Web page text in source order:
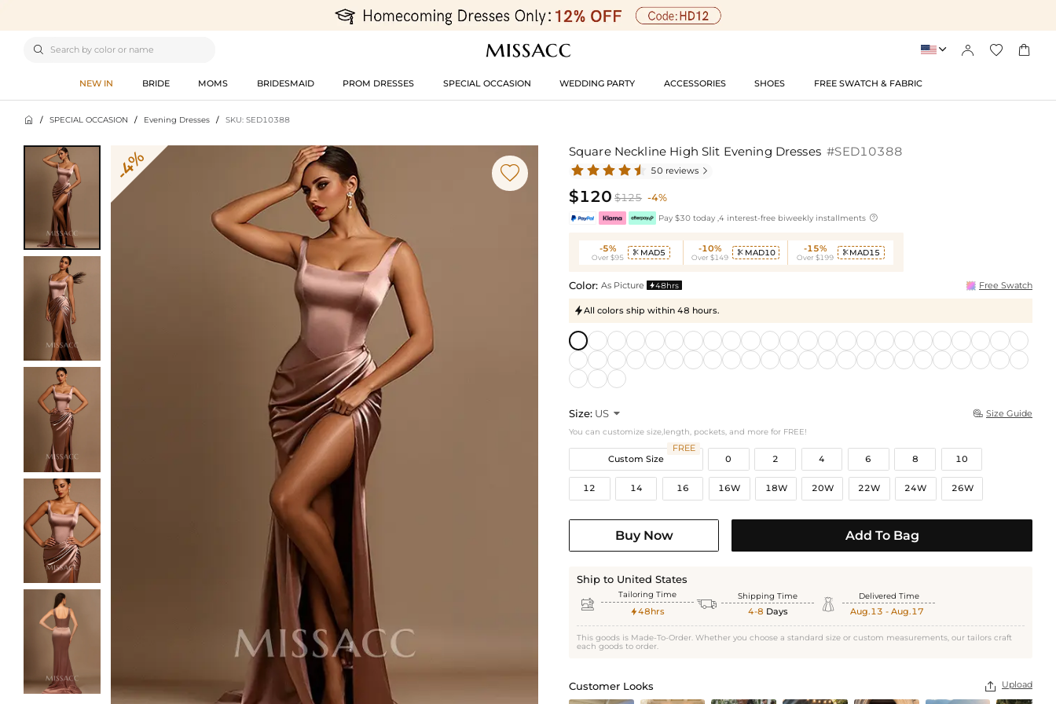
    
NEW IN BRIDE MOMS BRIDESMAID PROM DRESSES SPECIAL OCCASION WEDDING PARTY ACCESSORIES SHOES FREE SWATCH & FABRIC
 / SPECIAL OCCASION / Evening Dresses / SKU: SED10388
-4% 
Square Neckline High Slit Evening Dresses #SED10388
50 reviews 
$120 $125 -4%
Pay $30 today ,4 interest-free biweekly installments 
-5%
Over $95
 MAD5 -10%
Over $149
 MAD10 -15%
Over $199
 MAD15
Color: As Picture 48hrs Free Swatch
All colors ship within 48 hours.
Size: US   Size Guide
You can customize size,length, pockets, and more for FREE!
Custom Size
FREE
0
2 4 6 8 10
12 14 16 16W 18W 20W 22W 24W 26W
Buy Now Add To Bag
Ship to United States
 Tailoring Time
48hrs  Shipping Time
4-8 Days  Delivered Time
Aug.13 - Aug.17
This goods is Made-To-Order. Whether you choose a standard size or custom measurements, our tailors craft
each goods to order.
Customer Looks  Upload